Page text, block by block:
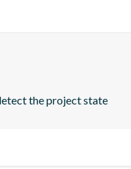
the project state